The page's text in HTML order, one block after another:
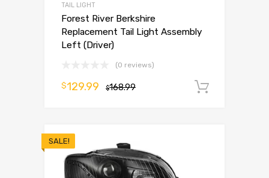
TAIL LIGHT
Forest River Berkshire
Replacement Tail Light Assembly
Left (Driver)
(0 reviews)
$168.99
$129.99
SALE!